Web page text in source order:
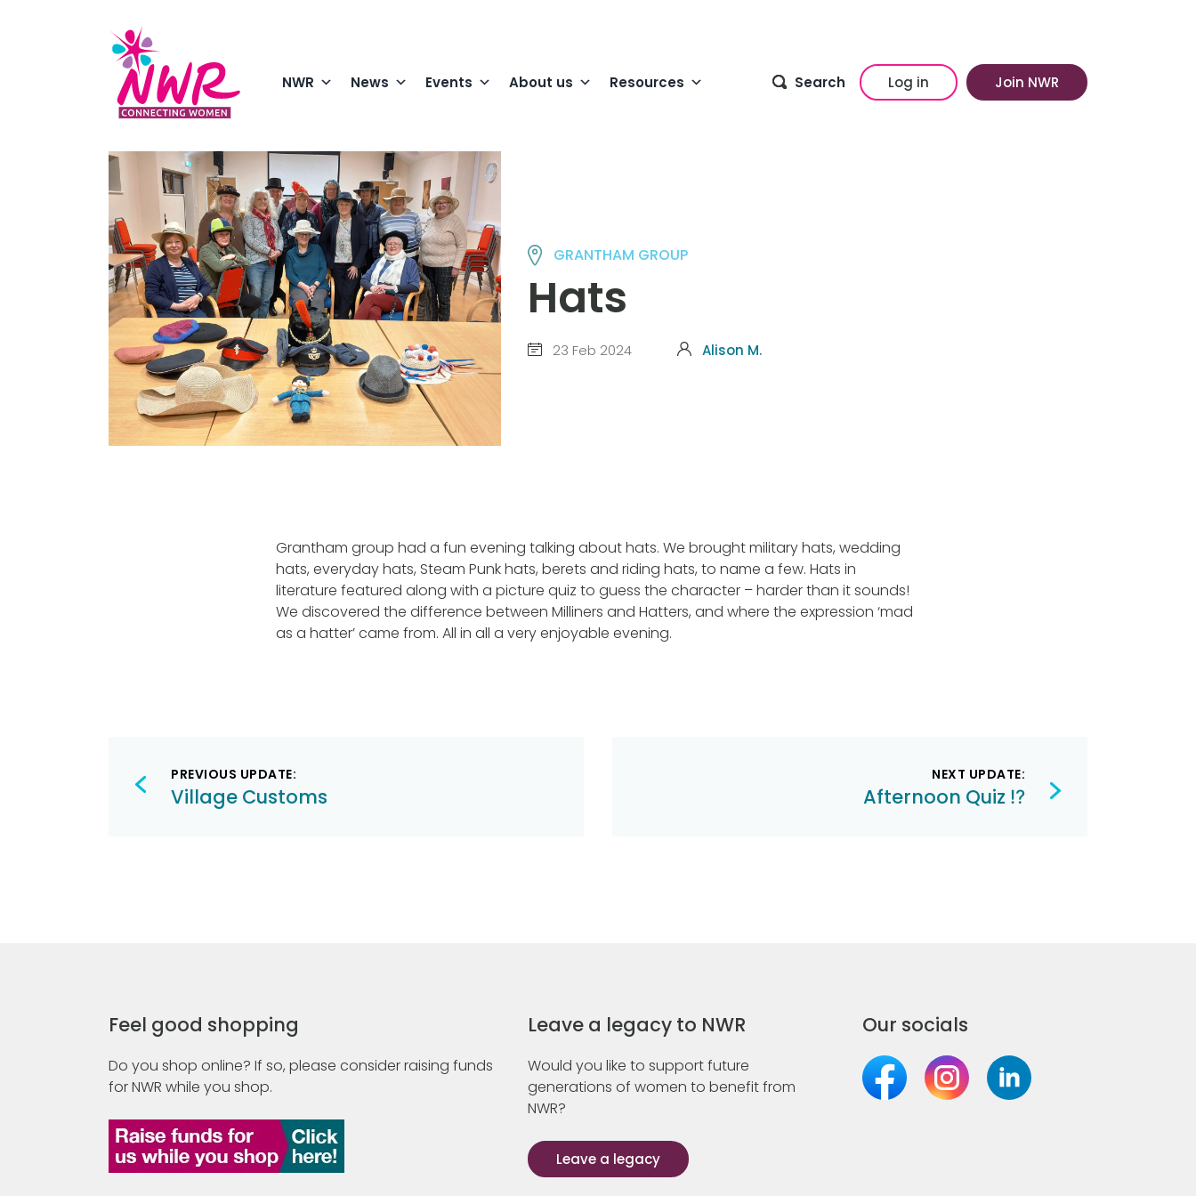
NWR News Events About us Resources Search Log in Join NWR
GRANTHAM GROUP
Hats
23 Feb 2024 Alison M.
Grantham group had a fun evening talking about hats. We brought military hats, wedding
hats, everyday hats, Steam Punk hats, berets and riding hats, to name a few. Hats in
literature featured along with a picture quiz to guess the character – harder than it sounds!
We discovered the difference between Milliners and Hatters, and where the expression ‘mad
as a hatter’ came from. All in all a very enjoyable evening.
Post
navigation
PREVIOUS UPDATE:
Village Customs
NEXT UPDATE:
Afternoon Quiz ⁉️
Feel good shopping
Do you shop online? If so, please consider raising funds
for NWR while you shop.
Leave a legacy to NWR
Would you like to support future
generations of women to benefit from
NWR?
Leave a legacy
Our socials